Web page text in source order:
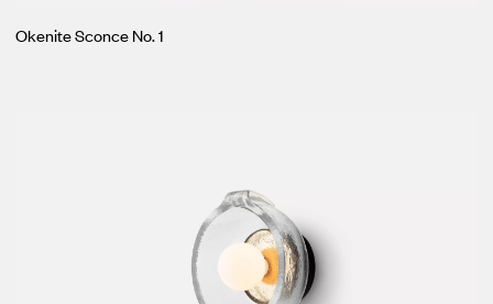
Okenite Sconce No. 1